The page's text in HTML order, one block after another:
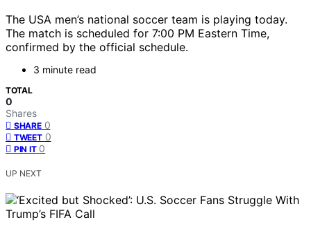
The USA men’s national soccer team is playing today.
The match is scheduled for 7:00 PM Eastern Time,
confirmed by the official schedule.
3 minute read
TOTAL
0
Shares
SHARE 0
TWEET 0
PIN IT 0
UP NEXT